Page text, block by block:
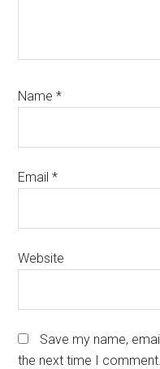
Name*
Email*
Website
Save my name,
the next time I comment.